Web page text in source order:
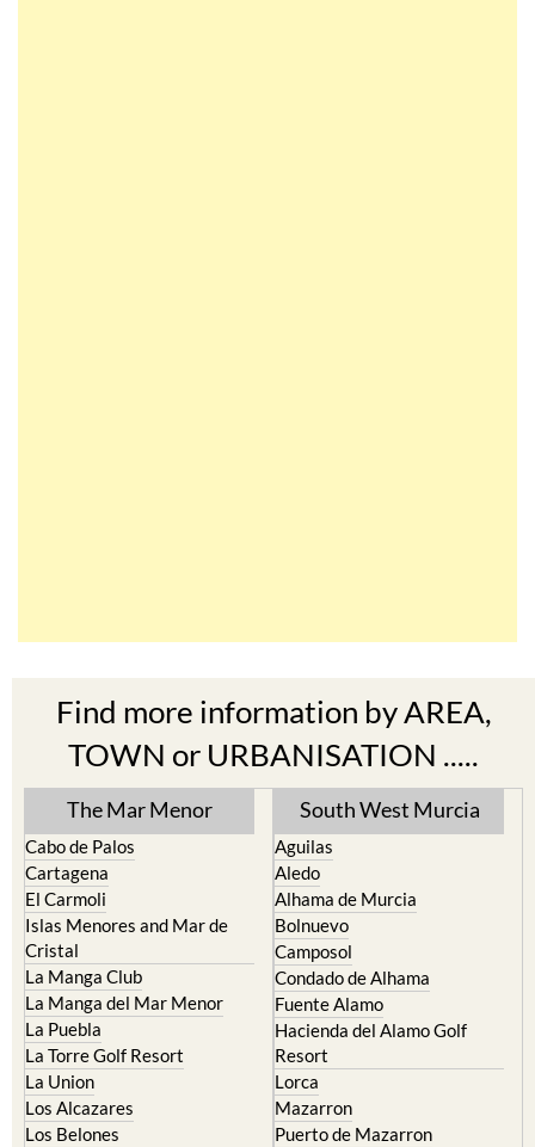
Find more information by AREA,
TOWN or URBANISATION .....
The Mar Menor
Cabo de Palos
Cartagena
El Carmoli
Islas Menores and Mar de
Cristal
La Manga Club
La Manga del Mar Menor
La Puebla
La Torre Golf Resort
La Union
Los Alcazares
Los Belones
South West Murcia
Aguilas
Aledo
Alhama de Murcia
Bolnuevo
Camposol
Condado de Alhama
Fuente Alamo
Hacienda del Alamo Golf
Resort
Lorca
Mazarron
Puerto de Mazarron